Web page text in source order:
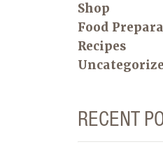
Shop
Food
Recipes
RECENT